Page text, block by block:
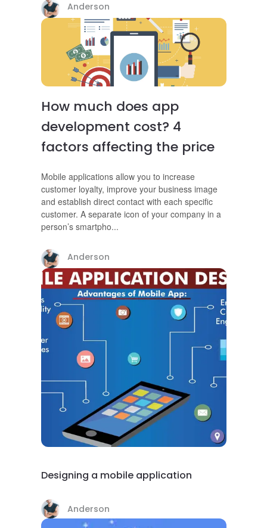
Anderson
How much does app
development cost? 4
factors affecting the price
Mobile applications allow you to increase
customer loyalty, improve your business image
and establish direct contact with each specific
customer. A separate icon of your company in a
person’s smartpho...
Anderson
Designing a mobile application
Anderson